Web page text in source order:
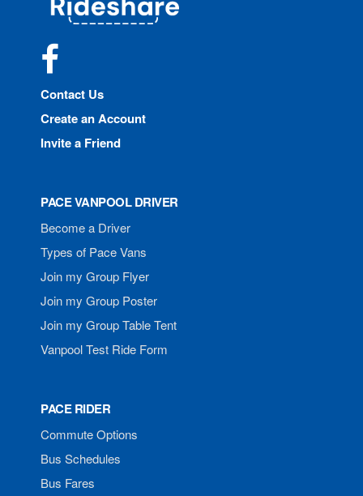
Contact Us
Create an Account
Invite a Friend
PACE VANPOOL DRIVER
Become a Driver
Types of Pace Vans
Join my Group Flyer
Join my Group Poster
Join my Group Table Tent
Vanpool Test Ride Form
PACE RIDER
Commute Options
Bus Schedules
Bus Fares